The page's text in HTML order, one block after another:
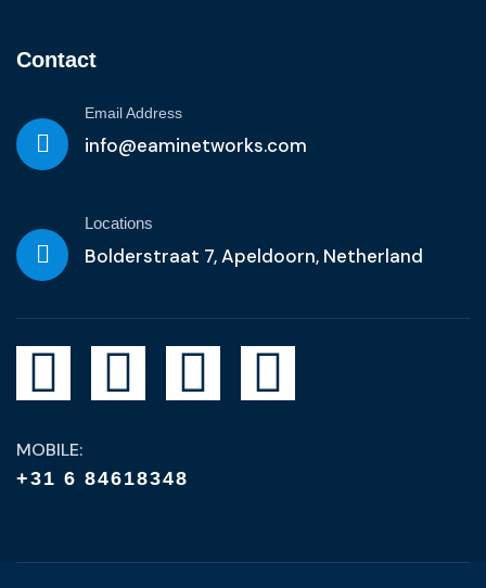
Contact
Email Address
info@eaminetworks.com
Locations
Bolderstraat 7, Apeldoorn, Netherland
MOBILE:
+31 6 84618348